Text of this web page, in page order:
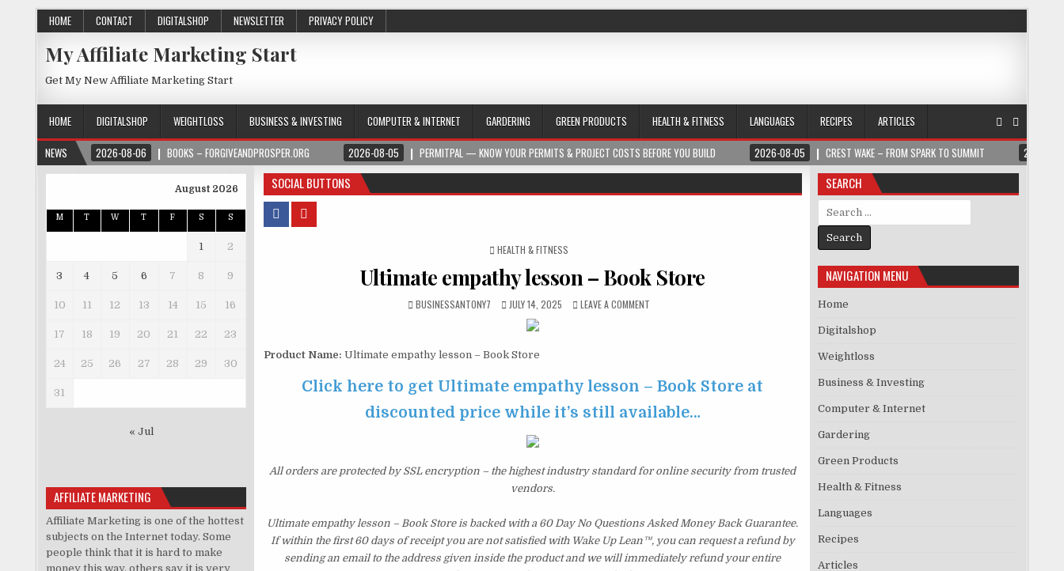
HOME CONTACT DIGITALSHOP NEWSLETTER PRIVACY POLICY
My Affiliate Marketing Start
Get My New Affiliate Marketing Start
HOME DIGITALSHOP WEIGHTLOSS BUSINESS & INVESTING COMPUTER & INTERNET GARDERING GREEN PRODUCTS HEALTH & FITNESS LANGUAGES RECIPES
ARTICLES
NEWS
2026-08-06 BOOKS – FORGIVEANDPROSPER.ORG 2026-08-05 PERMITPAL — KNOW YOUR PERMITS & PROJECT COSTS BEFORE YOU BUILD 2026-08-05 CREST WAKE – FROM SPARK TO SUMMIT 2026-
SOCIAL BUTTONS
POSTED IN
HEALTH & FITNESS
Ultimate empathy lesson – Book Store
BUSINESSANTONY7 JULY 14, 2025 LEAVE A COMMENT
Product Name: Ultimate empathy lesson – Book Store
Click here to get Ultimate empathy lesson – Book Store at
discounted price while it’s still available…
All orders are protected by SSL encryption – the highest industry standard for online security from trusted
vendors.
Ultimate empathy lesson – Book Store is backed with a 60 Day No Questions Asked Money Back Guarantee.
If within the first 60 days of receipt you are not satisfied with Wake Up Lean™, you can request a refund by
sending an email to the address given inside the product and we will immediately refund your entire
August 2026
M T W T F S S
1 2
3 4 5 6 7 8 9
10 11 12 13 14 15 16
17 18 19 20 21 22 23
24 25 26 27 28 29 30
31
« Jul
AFFILIATE MARKETING
Affiliate Marketing is one of the hottest
subjects on the Internet today. Some
people think that it is hard to make
money this way, others say it is very
SEARCH
Search for:
NAVIGATION MENU
Home
Digitalshop
Weightloss
Business & Investing
Computer & Internet
Gardering
Green Products
Health & Fitness
Languages
Recipes
Articles